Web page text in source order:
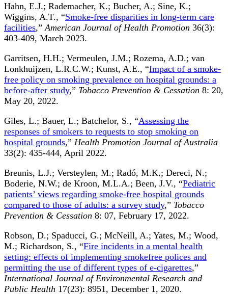
Hahn, E.J.; Rademacher, K.; Bucher, A.; Sine, K.;
Wiggins, A.T., “Smoke-free disparities in long-term care
facilities,” American Journal of Health Promotion 36(3):
403-409, March 2023.
Garritsen, H.H.; Vermeulen, J.M.; Rozema, A.D.; van
Lonkhuijzen, L.R.C.W.; Kunst, A.E., “Impact of a smoke-
free policy on smoking prevalence on hospital grounds: a
before-after study,” Tobacco Prevention & Cessation 8: 20,
May 20, 2022.
Giles, L.; Bauer, L.; Batchelor, S., “Assessing the
responses of smokers to requests to stop smoking on
hospital grounds,” Health Promotion Journal of Australia
33(2): 435-444, April 2022.
Breunis, L.J.; Versteylen, M.; Radó, M.K.; Dereci, N.;
Boderie, N.W.; de Kroon, M.L.A.; Been, J.V., “Pediatric
patients’ views regarding smoke-free hospital grounds
compared to those of adults: a survey study,” Tobacco
Prevention & Cessation 8: 07, February 17, 2022.
Robson, D.; Spaducci, G.; McNeill, A.; Yates, M.; Wood,
M.; Richardson, S., “Fire incidents in a mental health
setting: effects of implementing smokefree polices and
permitting the use of different types of e-cigarettes,”
International Journal of Environmental Research and
Public Health 17(23): 8951, December 1, 2020.